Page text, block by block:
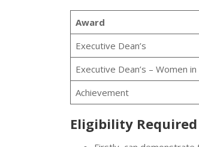
Award
Executive Dean’s
Executive Dean’s – Women
Achievement
Eligibility